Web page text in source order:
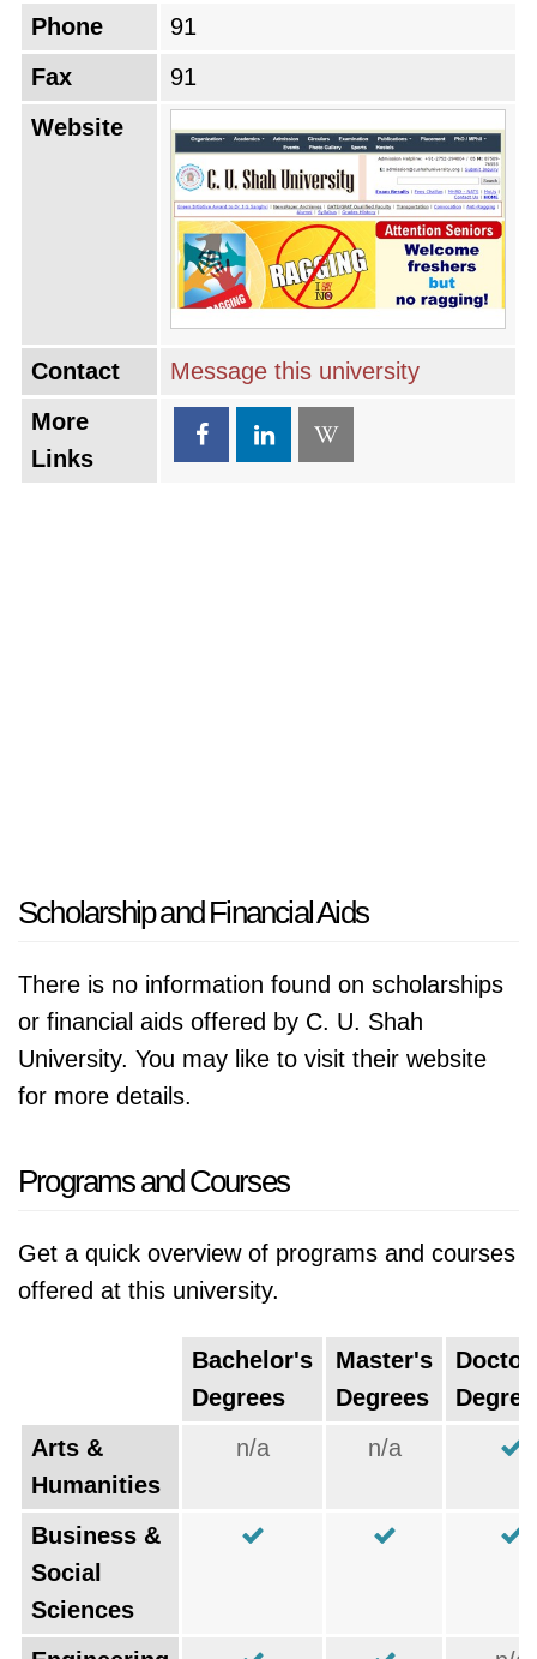
Phone
91
Fax
91
Website
Contact
Message this university
More
Links
Scholarship and Financial Aids
There is no information found on scholarships
or financial aids offered by C. U. Shah
University. You may like to visit their website
for more details.
Programs and Courses
Get a quick overview of programs and courses
offered at this university.
Bachelor's
Degrees
Master's
Degrees
Arts &
Humanities
n/a n/a
Business &
Social
Sciences